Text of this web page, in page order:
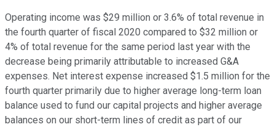
Operating income was $29 million or 3.6% of total revenue in
the fourth quarter of fiscal 2020 compared to $32 million or
4% of total revenue for the same period last year with the
decrease being primarily attributable to increased G&A
expenses. Net interest expense increased $1.5 million for the
fourth quarter primarily due to higher average long-term loan
balance used to fund our capital projects and higher average
balances on our short-term lines of credit as part of our